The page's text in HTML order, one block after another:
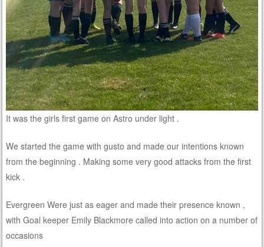
It was the girls first game on Astro under light .
We started the game with gusto and made our intentions known
from the beginning . Making some very good attacks from the first
kick .
Evergreen Were just as eager and made their presence known ,
with Goal keeper Emily Blackmore called into action on a number of
occasions